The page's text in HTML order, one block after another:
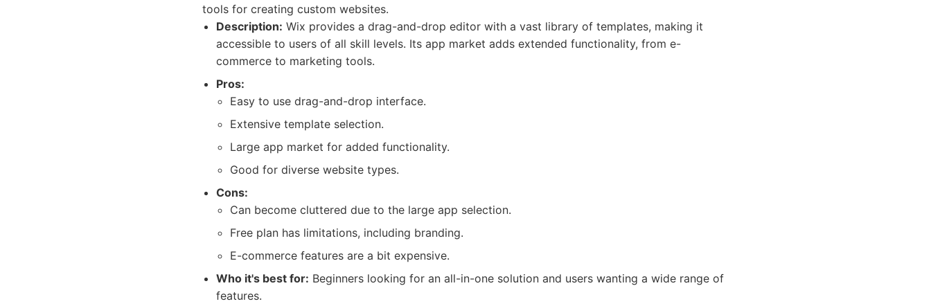
tools for creating custom websites.
Description: Wix provides a drag-and-drop editor with a vast library of templates, making it
accessible to users of all skill levels. Its app market adds extended functionality, from e-
commerce to marketing tools.
Pros:
Easy to use drag-and-drop interface.
Extensive template selection.
Large app market for added functionality.
Good for diverse website types.
Cons:
Can become cluttered due to the large app selection.
Free plan has limitations, including branding.
E-commerce features are a bit expensive.
Who it's best for: Beginners looking for an all-in-one solution and users wanting a wide range of
features.